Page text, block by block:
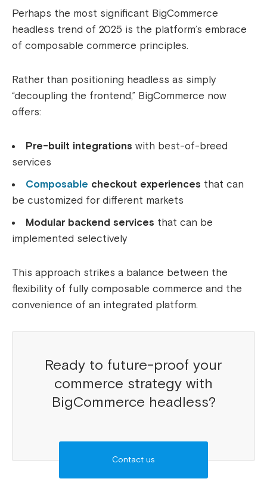
Perhaps the most significant BigCommerce
headless trend of 2025 is the platform’s embrace
of composable commerce principles.
Rather than positioning headless as simply
“decoupling the frontend,” BigCommerce now
offers:
Pre-built integrations with best-of-breed
services
Composable checkout experiences that can
be customized for different markets
Modular backend services that can be
implemented selectively
This approach strikes a balance between the
flexibility of fully composable commerce and the
convenience of an integrated platform.
Ready to future-proof your
commerce strategy with
BigCommerce headless?
Contact us